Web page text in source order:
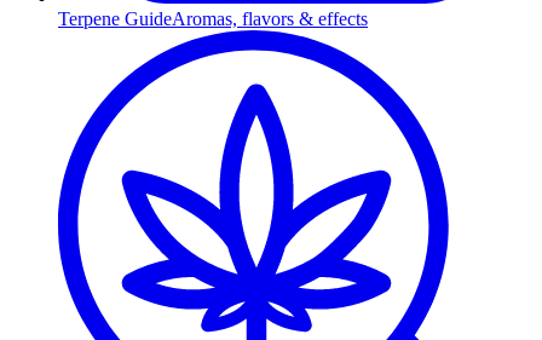
Terpene GuideAromas, flavors & effects